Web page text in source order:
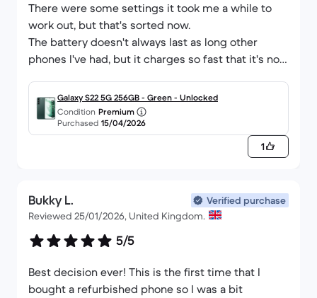
There were some settings it took me a while to
work out, but that's sorted now.
The battery doesn't always last as long other
phones I've had, but it charges so fast that it's not
First reconditioned phone I've ever bought and it's
given me confidence to think about getting other
reconditioned electronic devices.
Galaxy S22 5G 256GB - Green - Unlocked
Condition Premium
Purchased 15/04/2026
1
Bukky L.
Verified purchase
Reviewed 25/01/2026, United Kingdom.
5/5
Best decision ever! This is the first time that I
bought a refurbished phone so I was a bit